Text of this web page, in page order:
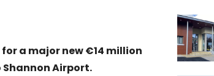
a major new €14 million
Airport.